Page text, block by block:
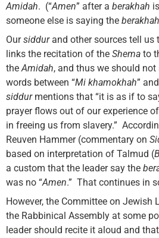
Amidah. (“Amen” after a berakhah
someone else is saying the berakhah
Oursiddur and other sources tell
links the recitation of the Shema to
theAmidah, and thus we should
words between “Mi khamokhah”
siddurmentions that “it is as if to
prayer flows out of our experience
in freeing us from slavery.”
Reuven Hammer (commentary on
based on interpretation of Talmud (
a custom that the leader say the
was no “Amen.” That continues in
However, the Committee on Jewish
the Rabbinical Assembly at some
leader should recite it aloud and